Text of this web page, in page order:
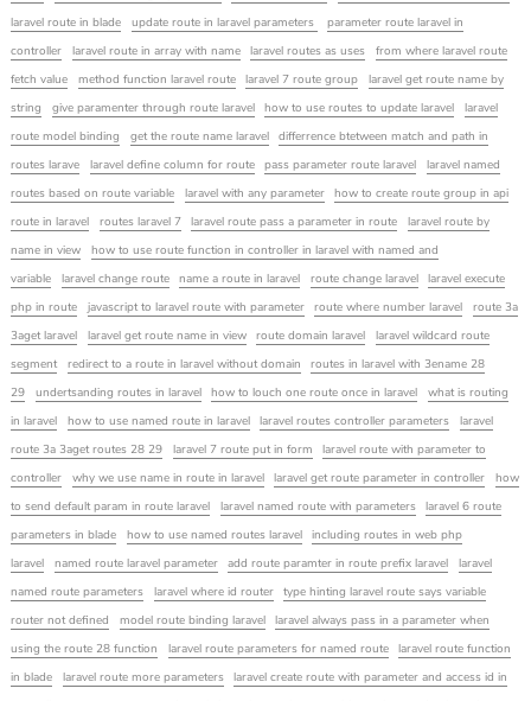
laravel route in blade
update route in laravel parameters
parameter route laravel in
controller
laravel route in array with name laravel routes as uses
from where laravel route
fetch value
method function laravel route laravel 7 route group
laravel get route name by
string
give paramenter through route laravel how to use routes to update laravel
laravel
route model binding
get the route name laravel
differrence btetween match and path in
routes larave
laravel define column for route pass parameter route laravel
laravel named
routes based on route variable
laravel with any parameter
how to create route group in api
route in laravel
routes laravel 7 laravel route pass a parameter in route
laravel route by
name in view
how to use route function in controller in laravel with named and
variable
laravel change route name a route in laravel route change laravel
laravel execute
php in route
javascript to laravel route with parameter route where number laravel
route 3a
3aget laravel
laravel get route name in view route domain laravel
laravel wildcard route
segment
redirect to a route in laravel without domain
routes in laravel with 3ename 28
29
undertsanding routes in laravel how to louch one route once in laravel
what is routing
in laravel
how to use named route in laravel laravel routes controller parameters
laravel
route 3a 3aget routes 28 29
laravel 7 route put in form
laravel route with parameter to
controller
why we use name in route in laravel laravel get route parameter in controller
how
to send default param in route laravel
laravel named route with parameters
laravel 6 route
parameters in blade
how to use named routes laravel
including routes in web php
laravel
named route laravel parameter add route paramter in route prefix laravel
laravel
named route parameters
laravel where id router
type hinting laravel route says variable
router not defined
model route binding laravel
laravel always pass in a parameter when
using the route 28 function
laravel route parameters for named route
laravel route function
in blade
laravel route more parameters
laravel create route with parameter and access id in